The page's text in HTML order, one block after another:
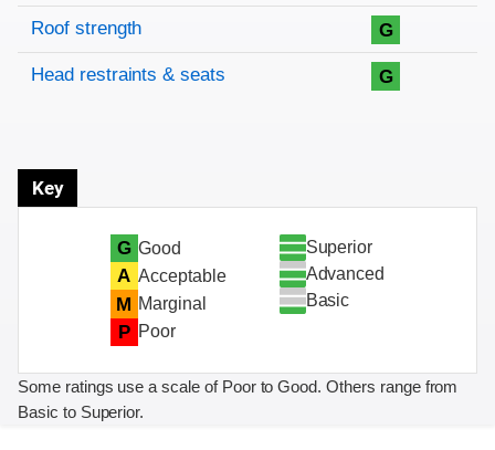
Roof strength G
Head restraints & seats G
Key
G Good
A Acceptable
M Marginal
P Poor
Superior
Advanced
Basic
Some ratings use a scale of Poor to Good. Others range from
Basic to Superior.